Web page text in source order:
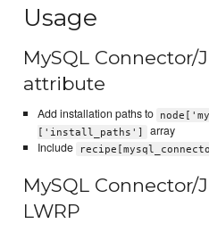
Usage
MySQL Connector/
attribute
Add installation paths to
['install_paths']
array
Include
MySQL Connector/
LWRP